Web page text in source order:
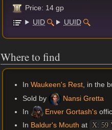
Price: 14 gp
UID
UUID
Where to find
In Waukeen's Rest, in the
Sold by
Nansi Gretta
In
Enver Gortash's
In Baldur's Mouth at X: 59